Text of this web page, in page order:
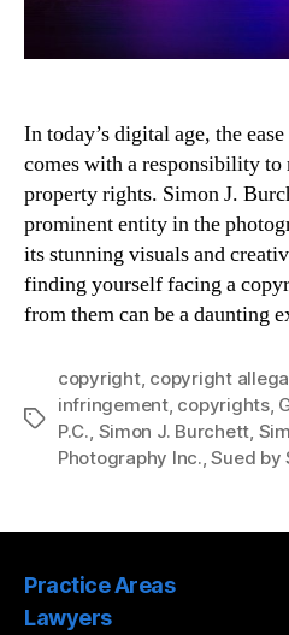
In today’s digital age, the
comes with a responsibility to
property rights. Simon J.
prominent entity in the
its stunning visuals and
finding yourself facing a
from them can be a daunting
Tags
copyright, copyright
infringement, copyrights,
P.C. Simon J. Burchett
Photography Inc. ,Sued by
Practice Areas
Lawyers